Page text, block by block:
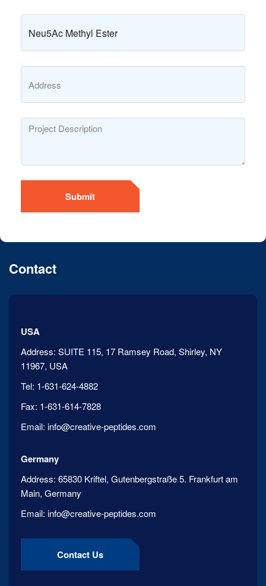
Submit
Contact
USA
Address: SUITE 115, 17 Ramsey Road, Shirley, NY
11967, USA
Tel: 1-631-624-4882
Fax: 1-631-614-7828
Email: info@creative-peptides.com
Germany
Address: 65830 Kriftel, Gutenbergstraße 5. Frankfurt am
Main, Germany
Email: info@creative-peptides.com
Contact Us